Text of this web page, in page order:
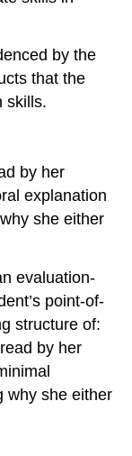
by the
that the
skills.
by her
explanation
she either
evaluation-
point-of-
structure of:
by her
why she either